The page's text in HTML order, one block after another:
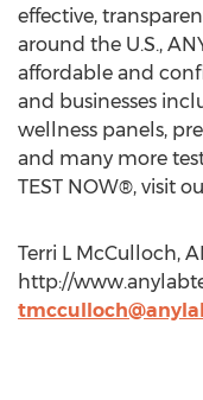
effective,
around the U.S.,
affordable and
and businesses
wellness panels,
and many more
TEST NOW®, visit
Terri L McCulloch,
http://